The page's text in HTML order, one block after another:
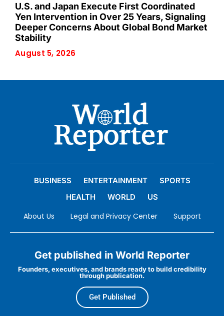
U.S. and Japan Execute First Coordinated
Yen Intervention in Over 25 Years, Signaling
Deeper Concerns About Global Bond Market
Stability
August 5, 2026
BUSINESS ENTERTAINMENT
SPORTS
HEALTH
WORLD US
About Us Legal and Privacy Center Support
Get published in World Reporter
Founders, executives, and brands ready to build credibility
through publication.
Get Published